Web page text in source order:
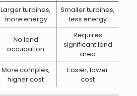
Larger turbines,
more energy
Smaller turbines,
less energy
No land
occupation
Requires
significant land
area
More complex,
higher cost
Easier, lower
cost